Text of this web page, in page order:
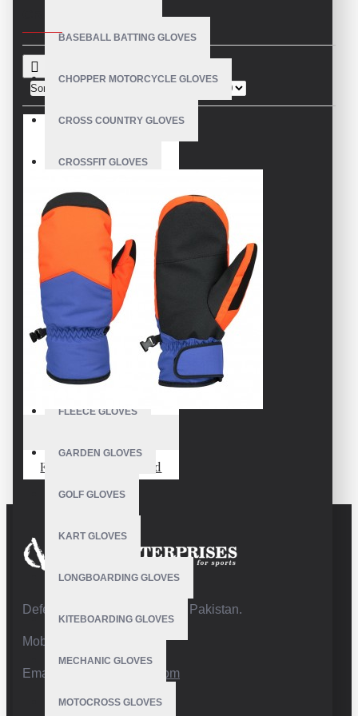
BASEBALL BATTING GLOVES
CHOPPER MOTORCYCLE GLOVES
CROSS COUNTRY GLOVES
CROSSFIT GLOVES
CYCLING GLOVES
LEATHER BICYCLE GLOVES
DRUMMER GLOVES
EQUESTRIAN GLOVES
FISHING GLOVES
FLEECE GLOVES
GARDEN GLOVES
GOLF GLOVES
KART GLOVES
LONGBOARDING GLOVES
KITEBOARDING GLOVES
MECHANIC GLOVES
MOTOCROSS GLOVES
Sort By:
Fäustlinge Snowboard
Defence Road,Sialkot 51310 Pakistan.
Mobile:+92 332 4947088
Email: info@vhsgloves.com